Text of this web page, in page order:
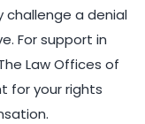
challenge a denial
For support in
Law Offices of
for your rights